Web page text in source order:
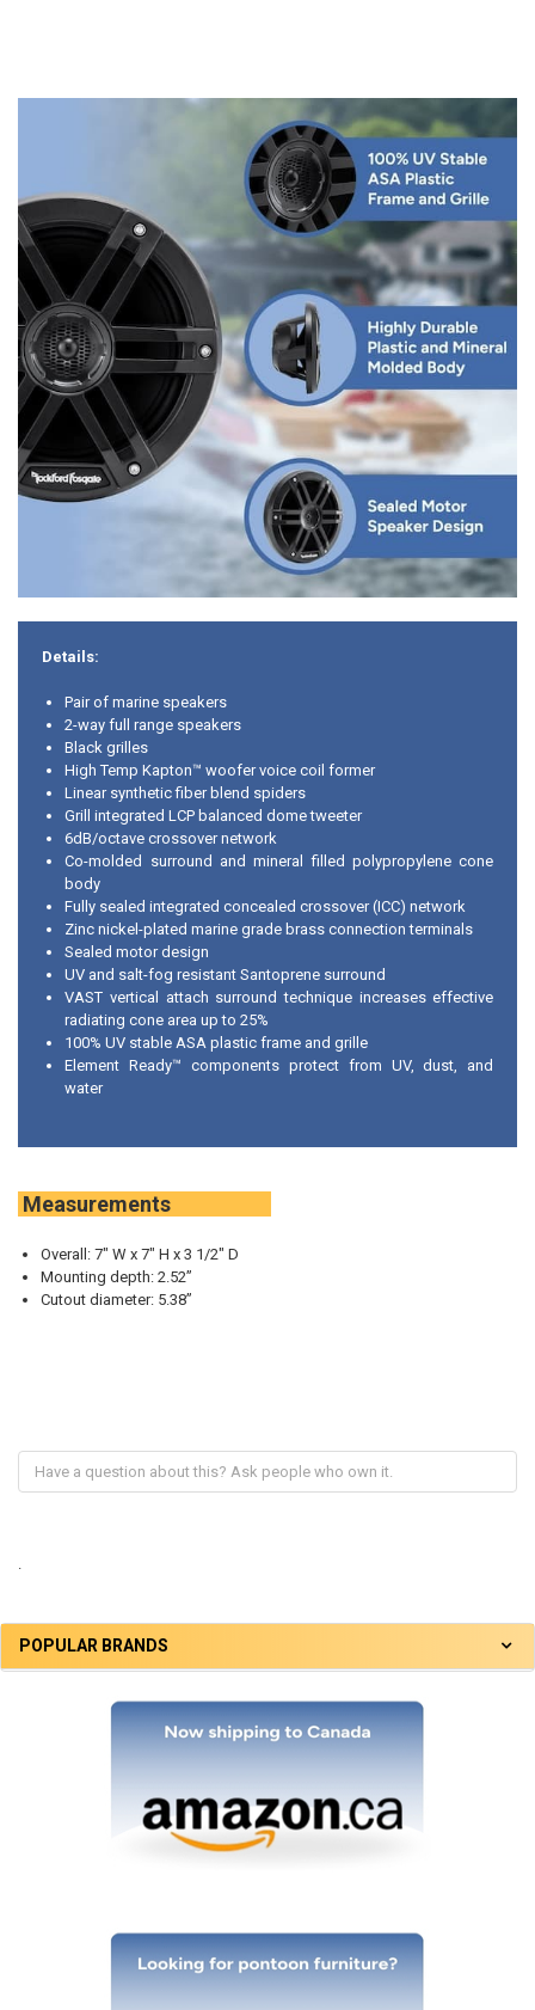
POPULAR BRANDS
Details:
Pair of marine speakers
2-way full range speakers
Black grilles
High Temp Kapton™ woofer voice coil former
Linear synthetic fiber blend spiders
Grill integrated LCP balanced dome tweeter
6dB/octave crossover network
Co-molded surround and mineral filled polypropylene cone
body
Fully sealed integrated concealed crossover (ICC) network
Zinc nickel-plated marine grade brass connection terminals
Sealed motor design
UV and salt-fog resistant Santoprene surround
VAST vertical attach surround technique increases effective
radiating cone area up to 25%
100% UV stable ASA plastic frame and grille
Element Ready™ components protect from UV, dust, and
water
Measurements
Overall: 7" W x 7" H x 3 1/2" D
Mounting depth: 2.52”
Cutout diameter: 5.38”
.